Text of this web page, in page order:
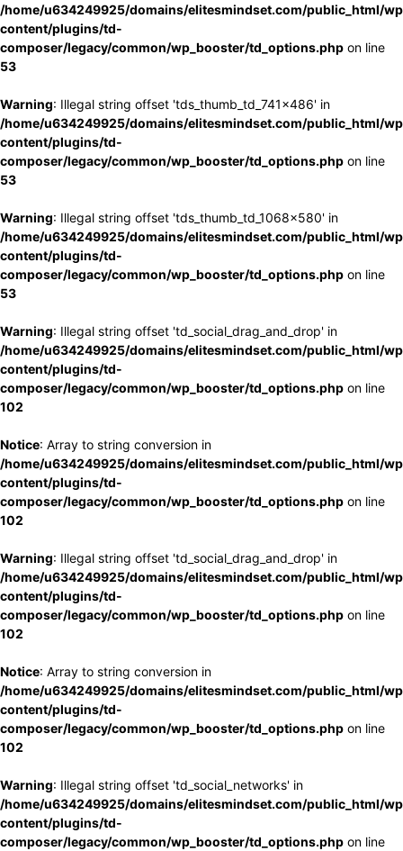
/home/u634249925/domains/elitesmindset.com/public_html/
content/plugins/td-
composer/legacy/common/wp_booster/td_options.php on line
53
Warning: Illegal string offset 'tds_thumb_td_741x486' in
/home/u634249925/domains/elitesmindset.com/public_html/
content/plugins/td-
composer/legacy/common/wp_booster/td_options.php on line
53
Warning: Illegal string offset 'tds_thumb_td_1068x580' in
/home/u634249925/domains/elitesmindset.com/public_html/
content/plugins/td-
composer/legacy/common/wp_booster/td_options.php on line
53
Warning: Illegal string offset 'td_social_drag_and_drop' in
/home/u634249925/domains/elitesmindset.com/public_html/
content/plugins/td-
composer/legacy/common/wp_booster/td_options.php on line
102
Notice: Array to string conversion in
/home/u634249925/domains/elitesmindset.com/public_html/
content/plugins/td-
composer/legacy/common/wp_booster/td_options.php on line
102
Warning: Illegal string offset 'td_social_drag_and_drop' in
/home/u634249925/domains/elitesmindset.com/public_html/
content/plugins/td-
composer/legacy/common/wp_booster/td_options.php on line
102
Notice: Array to string conversion in
/home/u634249925/domains/elitesmindset.com/public_html/
content/plugins/td-
composer/legacy/common/wp_booster/td_options.php on line
102
Warning: Illegal string offset 'td_social_networks' in
/home/u634249925/domains/elitesmindset.com/public_html/
content/plugins/td-
composer/legacy/common/wp_booster/td_options.php on line